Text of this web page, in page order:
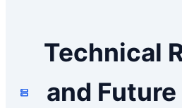
Technical
and